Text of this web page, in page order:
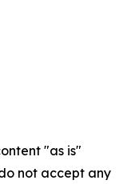
"as is"
not accept any